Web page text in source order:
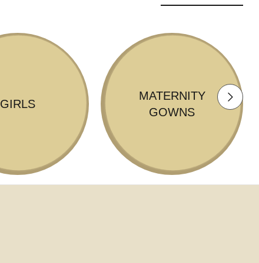
GIRLS
MATERNITY
GOWNS